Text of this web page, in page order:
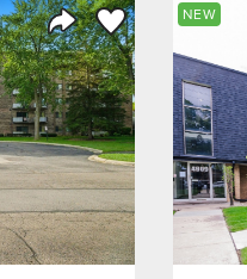
Share Listing
Save to Favorite
NEW